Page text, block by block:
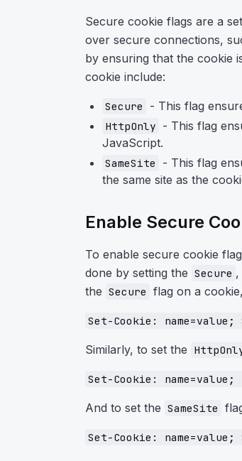
Secure cookie flags are a
over secure connections,
by ensuring that the cookie
cookie include:
Secure - This flag
HttpOnly - This flag
JavaScript.
SameSite
- This flag
the same site as the
Enable Secure
To enable secure cookie
done by setting the Secure ,
the Secure flag on a
Set-Cookie: name=value;
Similarly, to set the
Set-Cookie: name=value;
And to set the SameSite
Set-Cookie: